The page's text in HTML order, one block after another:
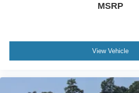
MSRP
View Vehicle